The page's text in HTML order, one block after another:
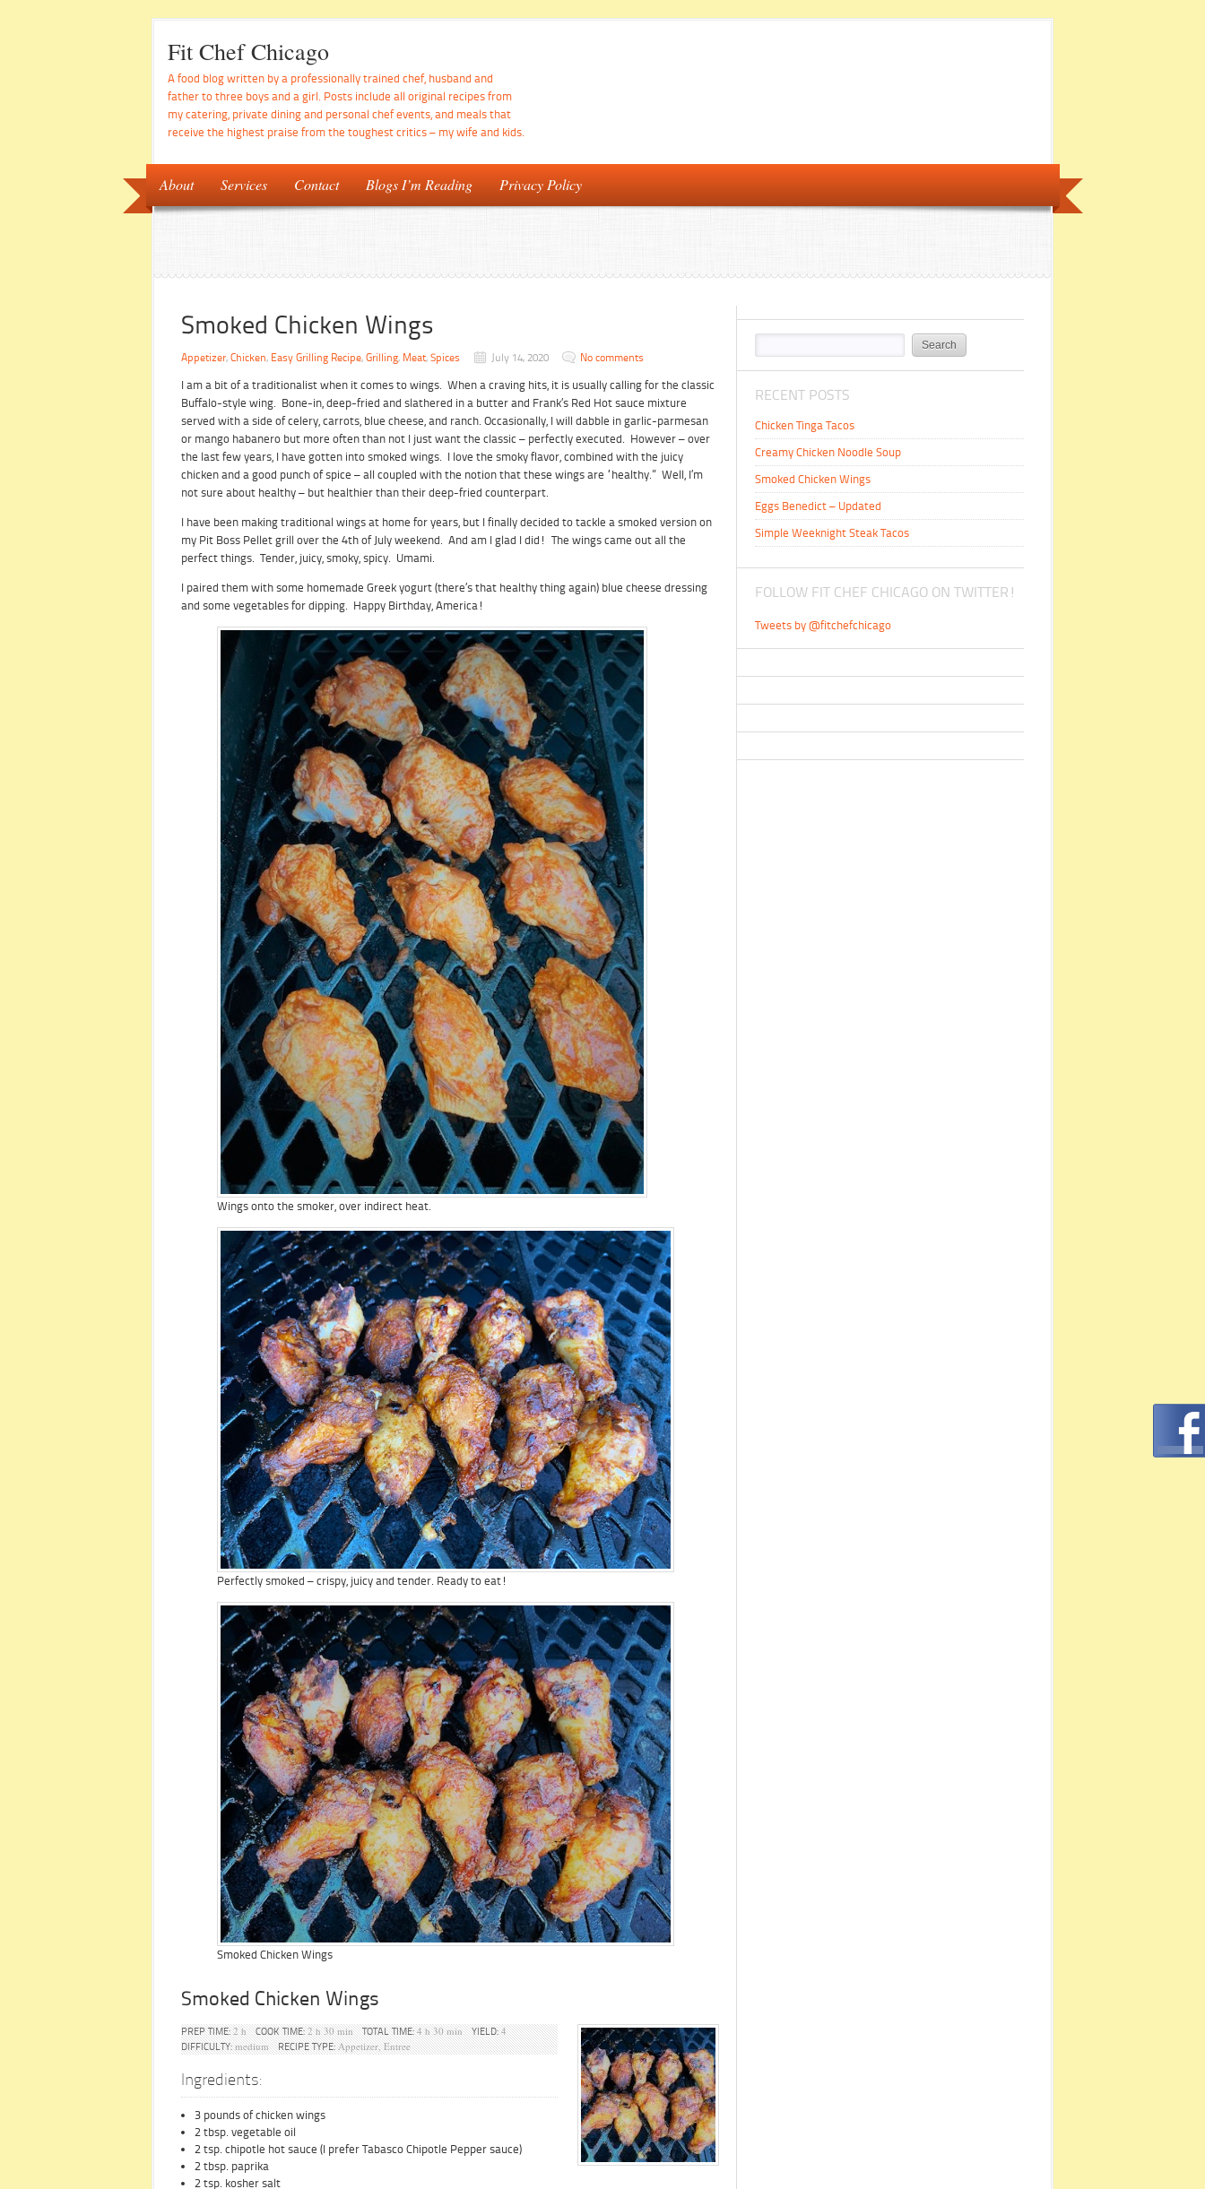
Fit Chef Chicago
A food blog written by a professionally trained chef, husband and
father to three boys and a girl. Posts include all original recipes from
my catering, private dining and personal chef events, and meals that
receive the highest praise from the toughest critics – my wife and kids.
About Services Contact Blogs I’m Reading Privacy Policy
Smoked Chicken Wings
Appetizer, Chicken, Easy Grilling Recipe, Grilling, Meat, Spices July 14, 2020 No comments
I am a bit of a traditionalist when it comes to wings. When a craving hits, it is usually calling for the classic
Buffalo-style wing. Bone-in, deep-fried and slathered in a butter and Frank’s Red Hot sauce mixture
served with a side of celery, carrots, blue cheese, and ranch. Occasionally, I will dabble in garlic-parmesan
or mango habanero but more often than not I just want the classic – perfectly executed. However – over
the last few years, I have gotten into smoked wings. I love the smoky flavor, combined with the juicy
chicken and a good punch of spice – all coupled with the notion that these wings are “healthy.” Well, I’m
not sure about healthy – but healthier than their deep-fried counterpart.
I have been making traditional wings at home for years, but I finally decided to tackle a smoked version on
my Pit Boss Pellet grill over the 4th of July weekend. And am I glad I did! The wings came out all the
perfect things. Tender, juicy, smoky, spicy. Umami.
I paired them with some homemade Greek yogurt (there’s that healthy thing again) blue cheese dressing
and some vegetables for dipping. Happy Birthday, America!
Wings onto the smoker, over indirect heat.
Perfectly smoked – crispy, juicy and tender. Ready to eat!
Smoked Chicken Wings
Smoked Chicken Wings
PREP TIME: 2 h COOK TIME: 2 h 30 min TOTAL TIME: 4 h 30 min YIELD: 4
DIFFICULTY: medium RECIPE TYPE: Appetizer, Entree
Ingredients:
3 pounds of chicken wings
2 tbsp. vegetable oil
2 tsp. chipotle hot sauce (I prefer Tabasco Chipotle Pepper sauce)
2 tbsp. paprika
2 tsp. kosher salt
RECENT POSTS
Chicken Tinga Tacos
Creamy Chicken Noodle Soup
Smoked Chicken Wings
Eggs Benedict – Updated
Simple Weeknight Steak Tacos
FOLLOW FIT CHEF CHICAGO ON TWITTER!
Tweets by @fitchefchicago